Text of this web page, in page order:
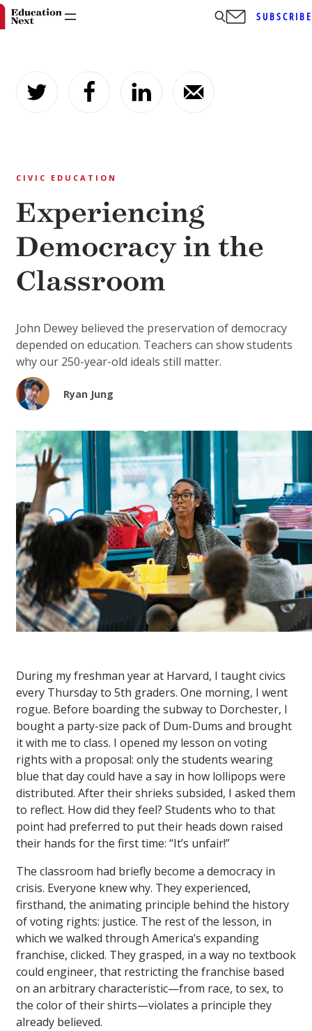
content
SUBSCRIBE
CIVIC EDUCATION
Experiencing
Democracy in the
Classroom
John Dewey believed the preservation of democracy
depended on education. Teachers can show students
why our 250-year-old ideals still matter.
Ryan Jung
During my freshman year at Harvard, I taught civics
every Thursday to 5th graders. One morning, I went
rogue. Before boarding the subway to Dorchester, I
bought a party-size pack of Dum-Dums and brought
it with me to class. I opened my lesson on voting
rights with a proposal: only the students wearing
blue that day could have a say in how lollipops were
distributed. After their shrieks subsided, I asked them
to reflect. How did they feel? Students who to that
point had preferred to put their heads down raised
their hands for the first time: “It’s unfair!”
The classroom had briefly become a democracy in
crisis. Everyone knew why. They experienced,
firsthand, the animating principle behind the history
of voting rights: justice. The rest of the lesson, in
which we walked through America’s expanding
franchise, clicked. They grasped, in a way no textbook
could engineer, that restricting the franchise based
on an arbitrary characteristic—from race, to sex, to
the color of their shirts—violates a principle they
already believed.